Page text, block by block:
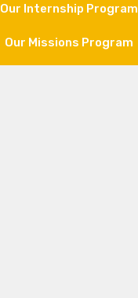
Our Internship Program
Our Missions Program